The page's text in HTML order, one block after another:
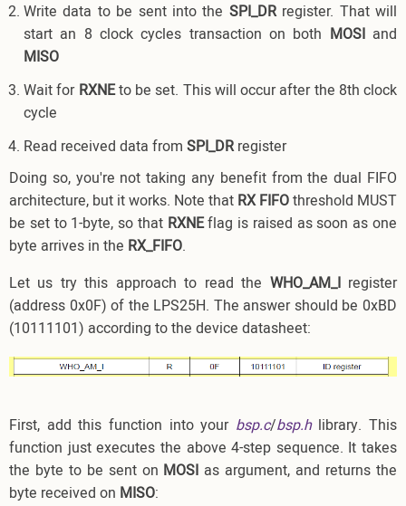
Write data to be sent into the SPI_DRregister. That will
start an 8 clock cycles transaction on both MOSIand
MISO
Wait for RXNEto be set. This will occur after the 8th clock
cycle
Read received data from SPI_DRregister
Doing so, you're not taking any benefit from the dual FIFO
architecture, but it works. Note that RX FIFOthreshold MUST
be set to 1-byte, so that RXNEflag is raised as soon as one
byte arrives in the RX_FIFO.
Let us try this approach to read the WHO_AM_Iregister
(address 0x0F) of the LPS25H. The answer should be 0xBD
(10111101) according to the device datasheet:
First, add this function into your bsp.c/bsp.hlibrary. This
function just executes the above 4-step sequence. It takes
the byte to be sent on MOSI as argument, and returns the
byte received on MISO: